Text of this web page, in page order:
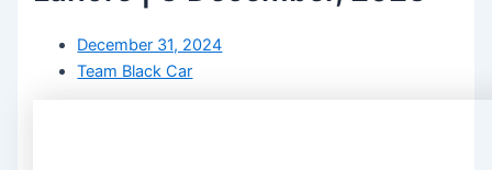
December 31, 2024
Team Black Car